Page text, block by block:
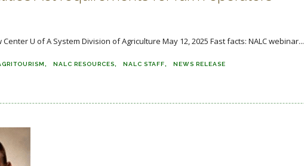
U of A System Division of Agriculture May 12, 2025 Fast facts: NALC webinar...
NALC RESOURCES NALC STAFF NEWS RELEASE